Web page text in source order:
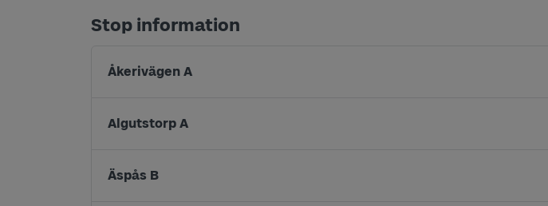
Stop information
Åkerivägen A
Algutstorp A
Äspås B